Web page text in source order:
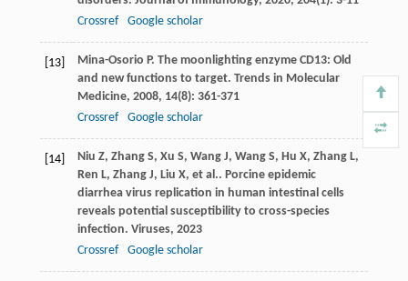
Crossref
Google scholar
[13] Mina-Osorio P. The moonlighting enzyme CD13: Old
and new functions to target. Trends in Molecular
Medicine, 2008, 14(8): 361-371
Crossref
Google scholar
[14] Niu Z, Zhang S, Xu S, Wang J, Wang S, Hu X, Zhang L,
Ren L, Zhang J, Liu X, et al.. Porcine epidemic
diarrhea virus replication in human intestinal cells
reveals potential susceptibility to cross-species
infection. Viruses, 2023
Crossref
Google scholar